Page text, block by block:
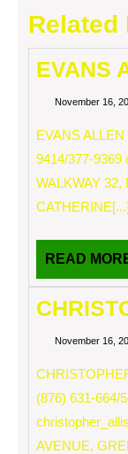
Related
EVANS
November 16,
EVANS
9414/377-9369
WALKWAY
CATHERINE[...]
READ
November 16,
(876) 631-664/
AVENUE,